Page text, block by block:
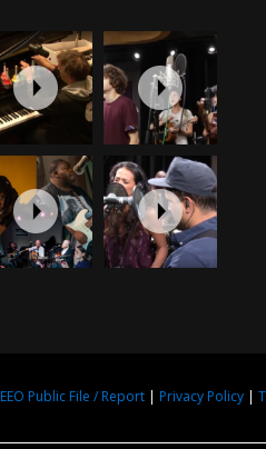
EEO Public File / Report | Privacy Policy |